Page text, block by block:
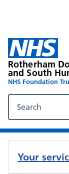
Rotherham
and South
NHS Foundation
Your